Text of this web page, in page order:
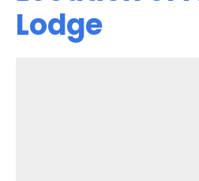
Lodge